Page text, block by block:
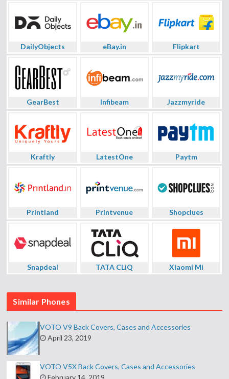
DailyObjects eBay.in Flipkart
GearBest Infibeam Jazzmyride
Kraftly LatestOne Paytm
Printland Printvenue Shopclues
Snapdeal TATA CLiQ Xiaomi Mi
Similar Phones
VOTO V9 Back Covers, Cases and Accessories
April 23, 2019
VOTO V5X Back Covers, Cases and Accessories